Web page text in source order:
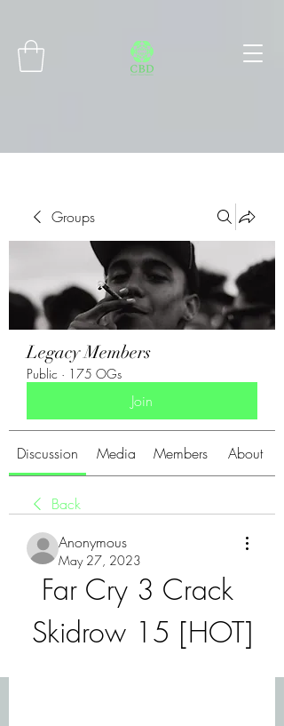
Groups
Legacy Members
Public · 175 OGs
Join
Discussion Media Members About
Back
Anonymous
May 27, 2023
Far Cry 3 Crack
Skidrow 15 [HOT]